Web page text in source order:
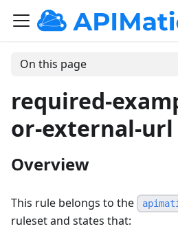
On this page
required-
or-external-url
Overview
This rule belongs to the
ruleset and states that: